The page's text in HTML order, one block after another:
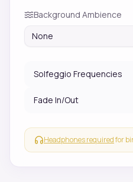
Background Ambience
None
Solfeggio Frequencies
Fade In/Out
Headphones requiredfor